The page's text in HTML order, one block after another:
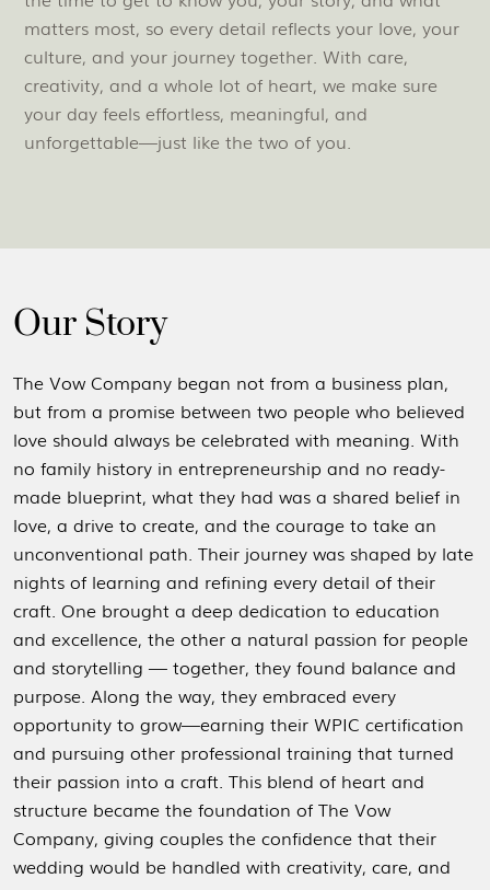
matters most, so every detail reflects your love, your
culture, and your journey together. With care,
creativity, and a whole lot of heart, we make sure
your day feels effortless, meaningful, and
unforgettable—just like the two of you.
Our Story
The Vow Company began not from a business plan,
but from a promise between two people who believed
love should always be celebrated with meaning. With
no family history in entrepreneurship and no ready-
made blueprint, what they had was a shared belief in
love, a drive to create, and the courage to take an
unconventional path. Their journey was shaped by late
nights of learning and refining every detail of their
craft. One brought a deep dedication to education
and excellence, the other a natural passion for people
and storytelling — together, they found balance and
purpose. Along the way, they embraced every
opportunity to grow—earning their WPIC certification
and pursuing other professional training that turned
their passion into a craft. This blend of heart and
structure became the foundation of The Vow
Company, giving couples the confidence that their
wedding would be handled with creativity, care, and